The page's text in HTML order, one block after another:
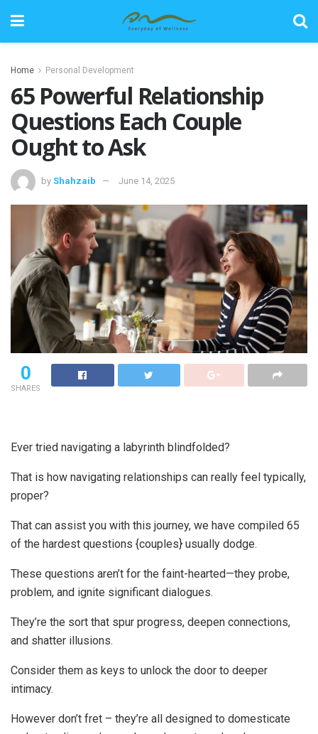
Home Personal Development
65 Powerful Relationship
Questions Each Couple
Ought to Ask
by Shahzaib June 14, 2025
0
SHARES
Ever tried navigating a labyrinth blindfolded?
That is how navigating relationships can really feel typically,
proper?
That can assist you with this journey, we have compiled 65
of the hardest questions {couples} usually dodge.
These questions aren’t for the faint-hearted—they probe,
problem, and ignite significant dialogues.
They’re the sort that spur progress, deepen connections,
and shatter illusions.
Consider them as keys to unlock the door to deeper
intimacy.
However don’t fret – they’re all designed to domesticate